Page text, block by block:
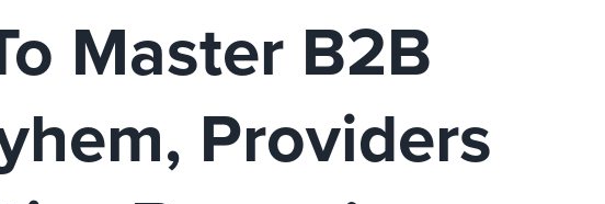
Master B2B
Providers